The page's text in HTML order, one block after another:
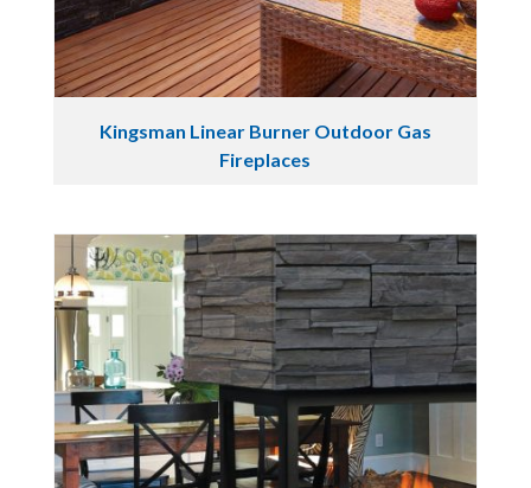
Kingsman Linear Burner Outdoor Gas
Fireplaces